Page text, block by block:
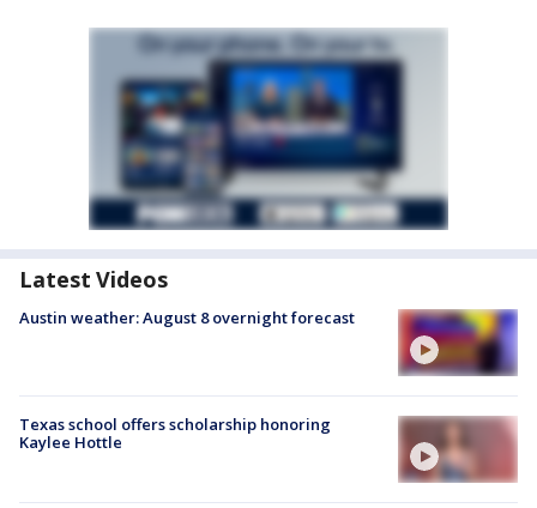
Latest Videos
Austin weather: August 8 overnight forecast
Texas school offers scholarship honoring
Kaylee Hottle